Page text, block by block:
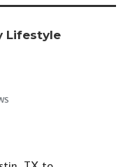
Lifestyle